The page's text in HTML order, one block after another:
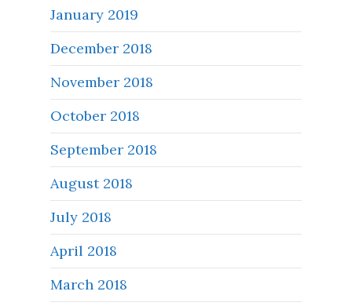
January 2019
December 2018
November 2018
October 2018
September 2018
August 2018
July 2018
April 2018
March 2018